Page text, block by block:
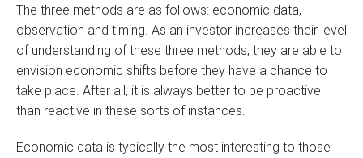
The three methods are as follows: economic data,
observation and timing. As an investor increases their level
of understanding of these three methods, they are able to
envision economic shifts before they have a chance to
take place. After all, it is always better to be proactive
than reactive in these sorts of instances.
Economic data is typically the most interesting to those